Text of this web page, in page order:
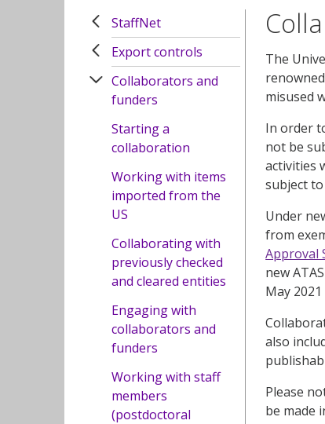
StaffNet
Export controls
Collaborators and
funders
Starting a
collaboration
Working with items
imported from the
US
Collaborating with
previously checked
and cleared entities
Engaging with
collaborators and
funders
Working with staff
members
(postdoctoral
The
misused
In order
not be
activities
subject
Under
from
Approval
new
May
also
Please
be made